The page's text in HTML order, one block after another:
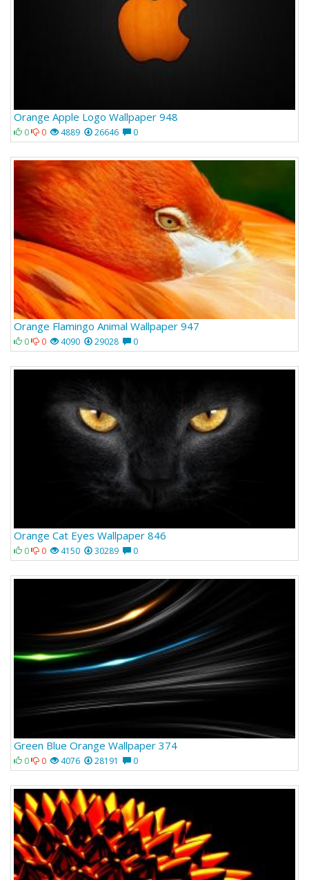
Orange Apple Logo Wallpaper 948
0 0 4889 26646 0
Orange Flamingo Animal Wallpaper 947
0 0 4090 29028 0
Orange Cat Eyes Wallpaper 846
0 0 4150 30289 0
Green Blue Orange Wallpaper 374
0 0 4076 28191 0